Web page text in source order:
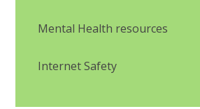
Mental Health resources
Internet Safety